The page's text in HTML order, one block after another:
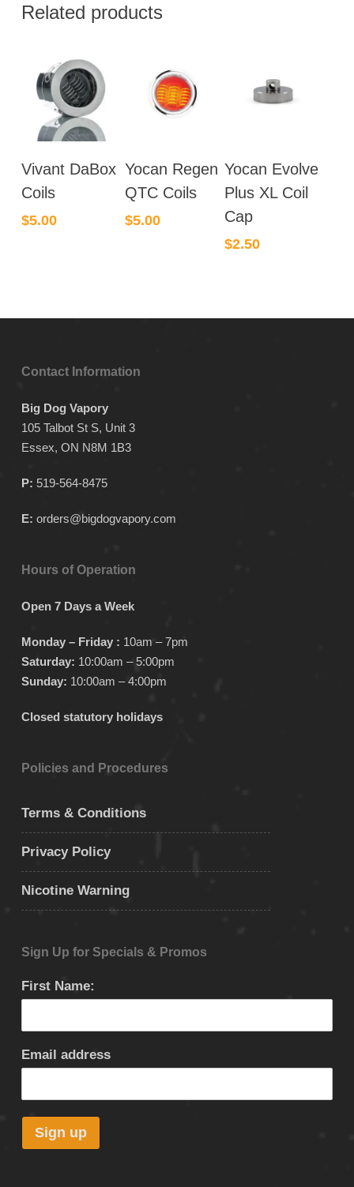
Related products
product
has
variants.
the
page
Vivant DaBox
Coils
$5.00
Yocan Regen
QTC Coils
$5.00
Yocan Evolve
Plus XL Coil
Cap
$2.50
Contact Information
Big Dog Vapory
105 Talbot St S, Unit 3
Essex, ON N8M 1B3
P: 519-564-8475
E: orders@bigdogvapory.com
Hours of Operation
Open 7 Days a Week
Monday – Friday : 10am – 7pm
Saturday: 10:00am – 5:00pm
Sunday: 10:00am – 4:00pm
Closed statutory holidays
Policies and Procedures
Terms & Conditions
Privacy Policy
Nicotine Warning
Sign Up for Specials & Promos
First Name:
Email address